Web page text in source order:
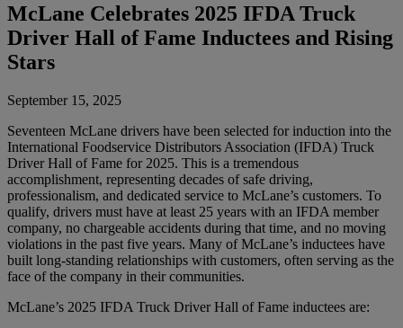
McLane Celebrates 2025 IFDA Truck
Driver Hall of Fame Inductees and Rising
Stars
September 15, 2025
Seventeen McLane drivers have been selected for induction into the
International Foodservice Distributors Association (IFDA) Truck
Driver Hall of Fame for 2025. This is a tremendous
accomplishment, representing decades of safe driving,
professionalism, and dedicated service to McLane’s customers. To
qualify, drivers must have at least 25 years with an IFDA member
company, no chargeable accidents during that time, and no moving
violations in the past five years. Many of McLane’s inductees have
built long-standing relationships with customers, often serving as the
face of the company in their communities.
McLane’s 2025 IFDA Truck Driver Hall of Fame inductees are: